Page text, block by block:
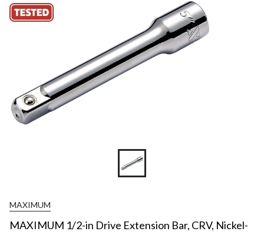
MAXIMUM
MAXIMUM 1/2-in Drive Extension Bar, CRV, Nickel-